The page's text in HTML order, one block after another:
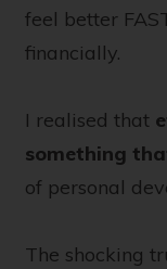
feel better
financially.
I realised that
something
of personal
The shocking